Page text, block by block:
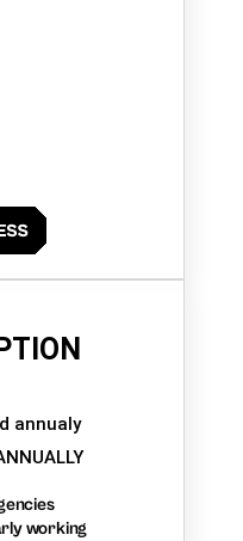
annualy
working